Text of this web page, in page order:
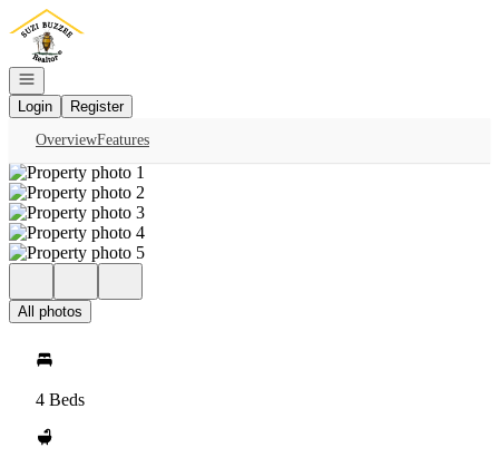
Go to: Homepage
Open navigation
Login
Register
OverviewFeatures
All photos
4 Beds